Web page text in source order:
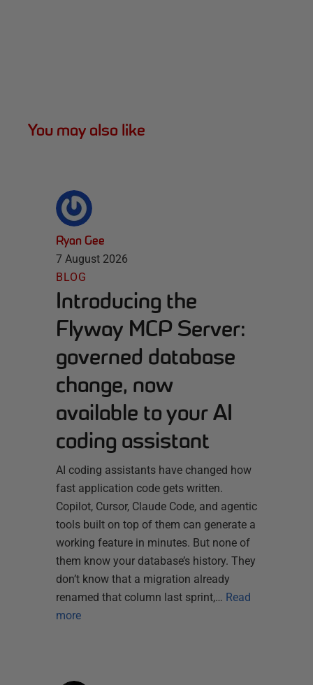
You may also like
Ryan Gee
7 August 2026
BLOG
Introducing the
Flyway MCP Server:
governed database
change, now
available to your AI
coding assistant
AI coding assistants have changed how
fast application code gets written.
Copilot, Cursor, Claude Code, and agentic
tools built on top of them can generate a
working feature in minutes. But none of
them know your database’s history. They
don’t know that a migration already
renamed that column last sprint,… Read
more